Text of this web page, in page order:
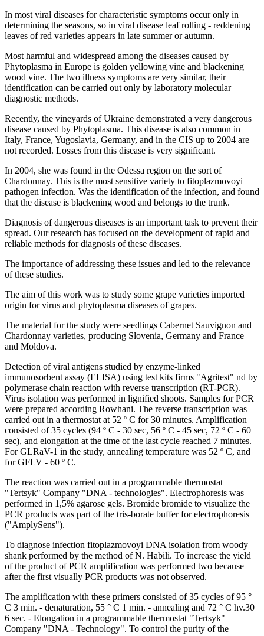
In most viral diseases for characteristic symptoms occur only in
determining the seasons, so in viral disease leaf rolling - reddening
leaves of red varieties appears in late summer or autumn.
Most harmful and widespread among the diseases caused by
Phytoplasma in Europe is golden yellowing vine and blackening
wood vine. The two illness symptoms are very similar, their
identification can be carried out only by laboratory molecular
diagnostic methods.
Recently, the vineyards of Ukraine demonstrated a very dangerous
disease caused by Phytoplasma. This disease is also common in
Italy, France, Yugoslavia, Germany, and in the CIS up to 2004 are
not recorded. Losses from this disease is very significant.
In 2004, she was found in the Odessa region on the sort of
Chardonnay. This is the most sensitive variety to fitoplazmovoyi
pathogen infection. Was the identification of the infection, and found
that the disease is blackening wood and belongs to the trunk.
Diagnosis of dangerous diseases is an important task to prevent their
spread. Our research has focused on the development of rapid and
reliable methods for diagnosis of these diseases.
The importance of addressing these issues and led to the relevance
of these studies.
The aim of this work was to study some grape varieties imported
origin for virus and phytoplasma diseases of grapes.
The material for the study were seedlings Cabernet Sauvignon and
Chardonnay varieties, producing Slovenia, Germany and France
and Moldova.
Detection of viral antigens studied by enzyme-linked
immunosorbent assay (ELISA) using test kits firms "Agritest" nd by
polymerase chain reaction with reverse transcription (RT-PCR).
Virus isolation was performed in lignified shoots. Samples for PCR
were prepared according Rowhani. The reverse transcription was
carried out in a thermostat at 52 º C for 30 minutes. Amplification
consisted of 35 cycles (94 º C - 30 sec, 56 º C - 45 sec, 72 º C - 60
sec), and elongation at the time of the last cycle reached 7 minutes.
For GLRaV-1 in the study, annealing temperature was 52 º C, and
for GFLV - 60 º C.
The reaction was carried out in a programmable thermostat
"Tertsyk" Company "DNA - technologies". Electrophoresis was
performed in 1,5% agarose gels. Bromide bromide to visualize the
PCR products was part of the tris-borate buffer for electrophoresis
("AmplySens").
To diagnose infection fitoplazmovoyi DNA isolation from woody
shank performed by the method of N. Habili. To increase the yield
of the product of PCR amplification was performed two because
after the first visually PCR products was not observed.
The amplification with these primers consisted of 35 cycles of 95 °
C 3 min. - denaturation, 55 ° C 1 min. - annealing and 72 ° C hv.30
6 sec. - Elongation in a programmable thermostat "Tertsyk"
Company "DNA - Technology". To control the purity of the